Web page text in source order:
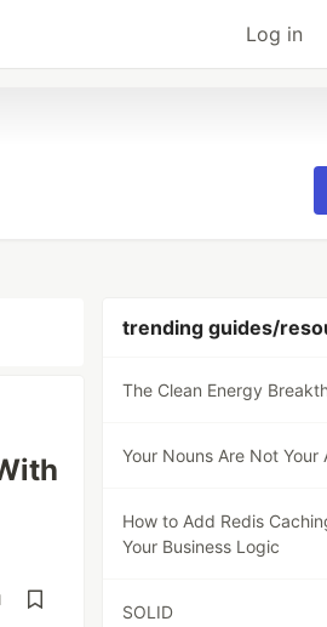
Log in
trending guides/
The Clean Energy
Your Nouns Are Not
How to Add Redis
Your Business Logic
SOLID